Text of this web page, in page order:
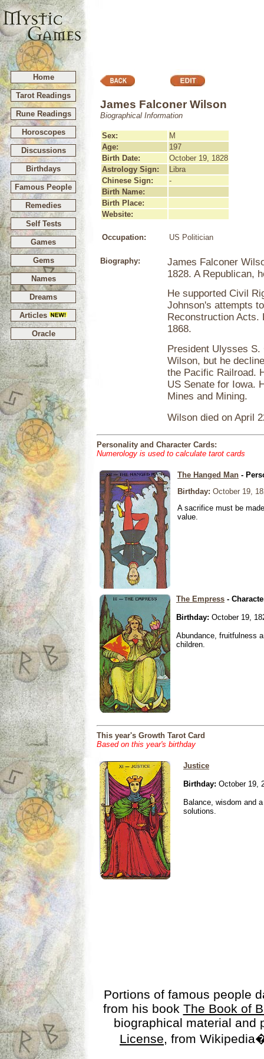
Home
Tarot Readings
Rune Readings
Horoscopes
Discussions
Birthdays
Famous People
Remedies
Self Tests
Games
Gems
Names
Dreams
Articles
Oracle
James Falconer Wilson
Biographical Information
Sex:
M
Age:
197
Birth Date:
October 19, 1828
Astrology Sign:
Libra
Chinese Sign:
-
Birth Name:
Birth Place:
Website:
Occupation: US Politician
Biography:
James Falconer
1828. A Republican,
He supported Civil
Johnson's attempts
Reconstruction Acts.
1868.
President Ulysses
Wilson, but he
the Pacific Railroad.
US Senate for Iowa.
Mines and Mining.
Wilson died on April
Personality and Character Cards:
Numerology is used to calculate tarot cards
The Hanged Man -
Birthday: October 19,
A sacrifice must be
value.
The Empress -
Birthday: October 19,
Abundance, fruitfulness
children.
This year's Growth Tarot Card
Based on this year's birthday
Justice
Birthday: October 19,
Balance, wisdom and
solutions.
Portions of famous people
from his book The Book of
biographical material
License, from